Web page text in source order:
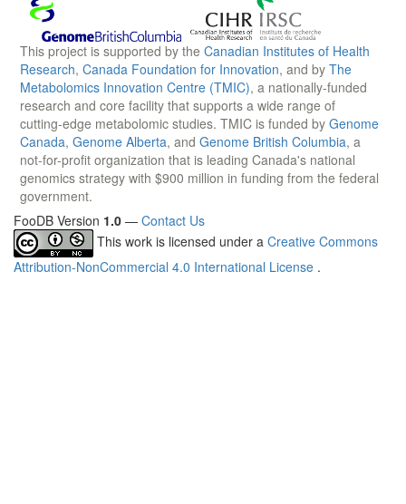
This project is supported by the Canadian Institutes of Health
Research, Canada Foundation for Innovation, and by The
Metabolomics Innovation Centre (TMIC), a nationally-funded
research and core facility that supports a wide range of
cutting-edge metabolomic studies. TMIC is funded by Genome
Canada, Genome Alberta, and Genome British Columbia, a
not-for-profit organization that is leading Canada's national
genomics strategy with $900 million in funding from the federal
government.
FooDB Version 1.0 — Contact Us
This work is licensed under a Creative Commons
Attribution-NonCommercial 4.0 International License .